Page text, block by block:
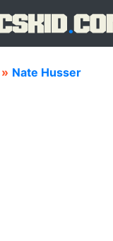
» Nate Husser